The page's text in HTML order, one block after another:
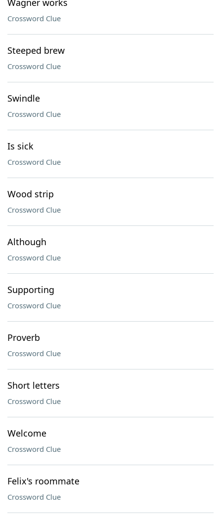
Wagner works
Crossword Clue
Steeped brew
Crossword Clue
Swindle
Crossword Clue
Is sick
Crossword Clue
Wood strip
Crossword Clue
Although
Crossword Clue
Supporting
Crossword Clue
Proverb
Crossword Clue
Short letters
Crossword Clue
Welcome
Crossword Clue
Felix's roommate
Crossword Clue